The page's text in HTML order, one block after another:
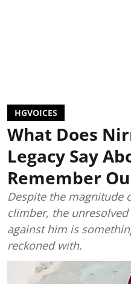
HGVOICES
What Does
Legacy Say
Remember
Despite the magnitude
climber, the
against him is
reckoned with.